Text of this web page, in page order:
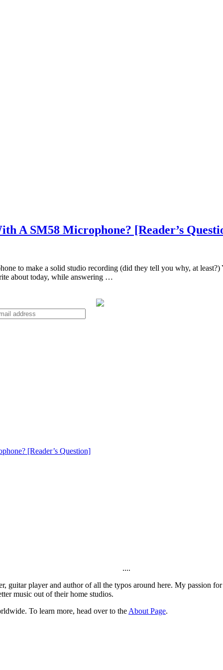
A SM58 Microphone? [Reader’s
to make a solid studio recording (did they tell you why, at
about today, while answering …
[Reader’s Question]
....
player and author of all the typos around here. My passion
music out of their home studios.
To learn more, head over to theAbout Page.